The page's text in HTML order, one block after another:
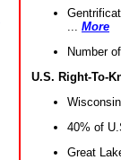
More
Number
U.S. Right-To-
40% of
Great